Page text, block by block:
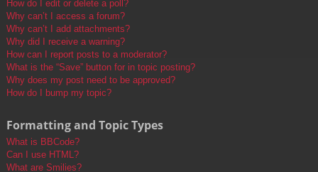
How do I edit or delete a poll?
Why can’t I access a forum?
Why can’t I add attachments?
Why did I receive a warning?
How can I report posts to a moderator?
What is the “Save” button for in topic posting?
Why does my post need to be approved?
How do I bump my topic?
Formatting and Topic Types
What is BBCode?
Can I use HTML?
What are Smilies?